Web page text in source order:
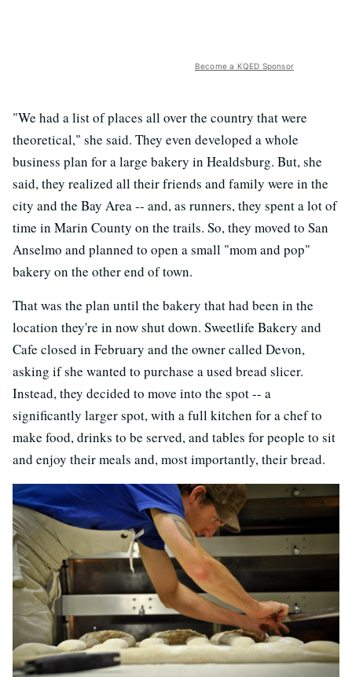
Become a KQED Sponsor
"We had a list of places all over the country that were
theoretical," she said. They even developed a whole
business plan for a large bakery in Healdsburg. But, she
said, they realized all their friends and family were in the
city and the Bay Area -- and, as runners, they spent a lot of
time in Marin County on the trails. So, they moved to San
Anselmo and planned to open a small "mom and pop"
bakery on the other end of town.
That was the plan until the bakery that had been in the
location they're in now shut down. Sweetlife Bakery and
Cafe closed in February and the owner called Devon,
asking if she wanted to purchase a used bread slicer.
Instead, they decided to move into the spot -- a
significantly larger spot, with a full kitchen for a chef to
make food, drinks to be served, and tables for people to sit
and enjoy their meals and, most importantly, their bread.